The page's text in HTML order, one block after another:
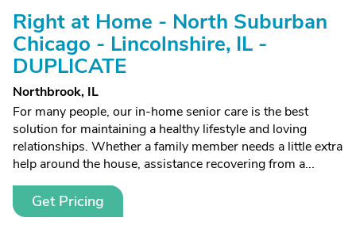
Right at Home - North Suburban
Chicago - Lincolnshire, IL -
DUPLICATE
Northbrook, IL
For many people, our in-home senior care is the best
solution for maintaining a healthy lifestyle and loving
relationships. Whether a family member needs a little extra
help around the house, assistance recovering from a...
Get Pricing